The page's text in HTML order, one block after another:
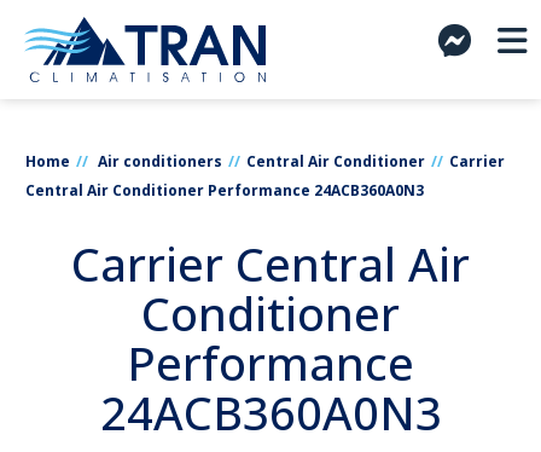
Home Air conditioners Central Air Conditioner
Carrier
Central Air Conditioner Performance 24ACB360A0N3
Carrier Central Air
Conditioner
Performance
24ACB360A0N3